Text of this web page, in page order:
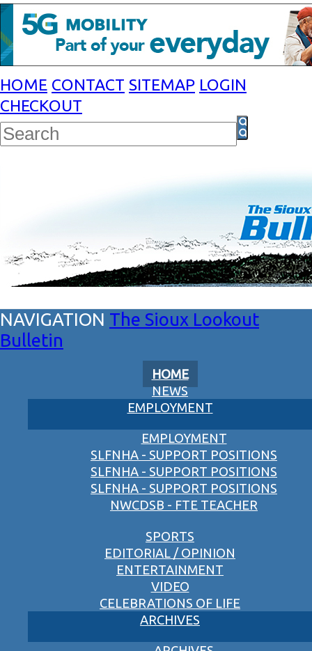
HOME CONTACT SITEMAP LOGIN
CHECKOUT
The Sioux Lookout
Bulletin
HOME
NEWS
EMPLOYMENT
EMPLOYMENT
SLFNHA - SUPPORT POSITIONS
SLFNHA - SUPPORT POSITIONS
SLFNHA - SUPPORT POSITIONS
NWCDSB - FTE TEACHER
SPORTS
EDITORIAL / OPINION
ENTERTAINMENT
VIDEO
CELEBRATIONS OF LIFE
ARCHIVES